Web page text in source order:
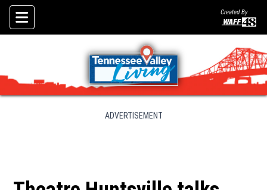
Skip To Content
Created By
ADVERTISEMENT